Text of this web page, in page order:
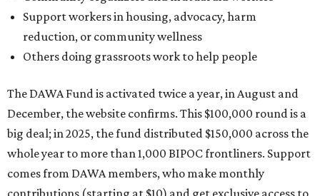
Support workers in housing, advocacy, harm
reduction, or community wellness
Others doing grassroots work to help people
The DAWA Fund is activated twice a year, in August and
December, the website confirms. This $100,000 round is a
big deal; in 2025, the fund distributed $150,000 across the
whole year to more than 1,000 BIPOC frontliners. Support
comes from DAWA members, who make monthly